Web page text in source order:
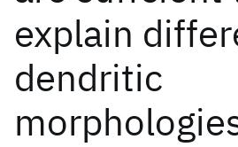
explain
dendritic